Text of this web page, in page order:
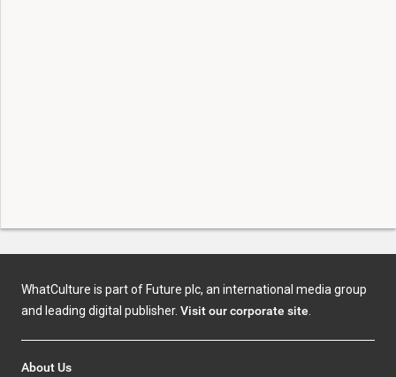
WhatCulture is part of Future plc, an international media group
and leading digital publisher. Visit our corporate site
About Us